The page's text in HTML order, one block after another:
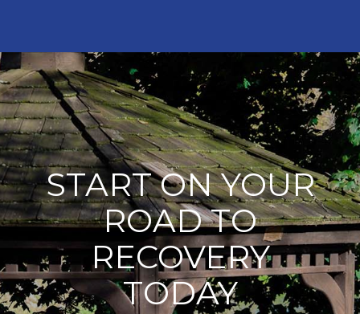
START ON YOUR
ROAD TO
RECOVERY
TODAY